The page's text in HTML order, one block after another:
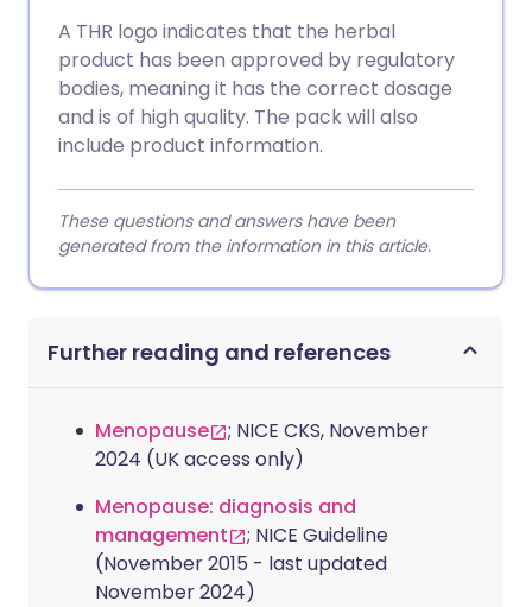
A THR logo indicates that the herbal
product has been approved by regulatory
bodies, meaning it has the correct dosage
and is of high quality. The pack will also
include product information.
These questions and answers have been
generated from the information in this article.
Further reading and references
Menopause
; NICE CKS, November
2024 (UK access only)
Menopause: diagnosis and
management
; NICE Guideline
(November 2015 - last updated
November 2024)